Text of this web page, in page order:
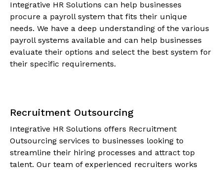
Integrative HR Solutions can help businesses
procure a payroll system that fits their unique
needs. We have a deep understanding of the various
payroll systems available and can help businesses
evaluate their options and select the best system for
their specific requirements.
Recruitment Outsourcing
Integrative HR Solutions offers Recruitment
Outsourcing services to businesses looking to
streamline their hiring processes and attract top
talent. Our team of experienced recruiters works